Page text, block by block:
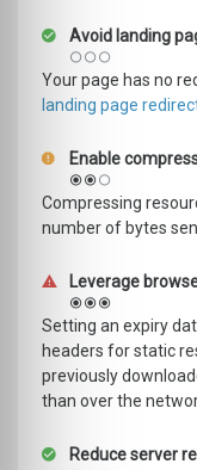
Avoid landing
Your page has no
landing page
Enable
Compressing
number of bytes
Leverage
Setting an expiry
headers for static
previously
than over the
Reduce server